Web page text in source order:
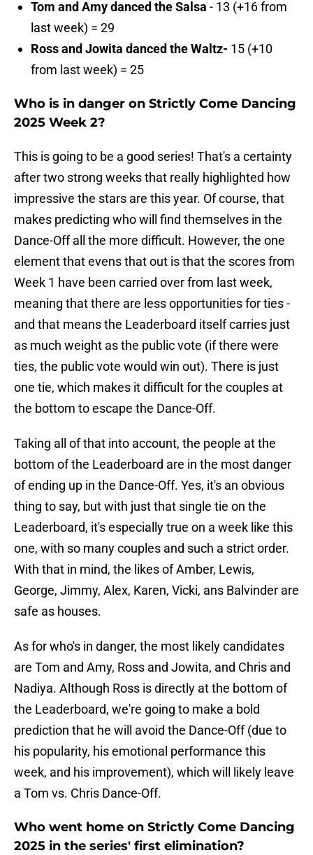
Tom and Amy danced the Salsa - 13 (+16 from
last week) = 29
Ross and Jowita danced the Waltz- 15 (+10
from last week) = 25
Who is in danger on Strictly Come Dancing
2025 Week 2?
This is going to be a good series! That's a certainty
after two strong weeks that really highlighted how
impressive the stars are this year. Of course, that
makes predicting who will find themselves in the
Dance-Off all the more difficult. However, the one
element that evens that out is that the scores from
Week 1 have been carried over from last week,
meaning that there are less opportunities for ties -
and that means the Leaderboard itself carries just
as much weight as the public vote (if there were
ties, the public vote would win out). There is just
one tie, which makes it difficult for the couples at
the bottom to escape the Dance-Off.
Taking all of that into account, the people at the
bottom of the Leaderboard are in the most danger
of ending up in the Dance-Off. Yes, it's an obvious
thing to say, but with just that single tie on the
Leaderboard, it's especially true on a week like this
one, with so many couples and such a strict order.
With that in mind, the likes of Amber, Lewis,
George, Jimmy, Alex, Karen, Vicki, ans Balvinder are
safe as houses.
As for who's in danger, the most likely candidates
are Tom and Amy, Ross and Jowita, and Chris and
Nadiya. Although Ross is directly at the bottom of
the Leaderboard, we're going to make a bold
prediction that he will avoid the Dance-Off (due to
his popularity, his emotional performance this
week, and his improvement), which will likely leave
a Tom vs. Chris Dance-Off.
Who went home on Strictly Come Dancing
2025 in the series' first elimination?